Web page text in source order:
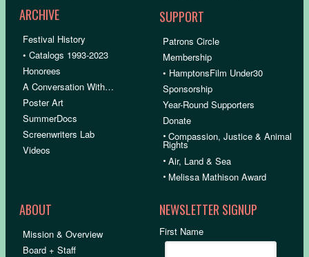
ARCHIVE
Festival History
• Catalogs 1993-2023
Honorees
A Conversation With…
Poster Art
SummerDocs
Screenwriters Lab
Videos
SUPPORT
Patrons Circle
Membership
• HamptonsFilm Under30
Sponsorship
Year-Round Supporters
Donate
•Compassion, Justice & Animal
Rights
•Air, Land & Sea
• Melissa Mathison Award
ABOUT
Mission & Overview
Board + Staff
NEWSLETTER SIGNUP
First Name